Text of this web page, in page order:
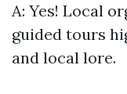
A: Yes! Local
guided tours
and local lore.